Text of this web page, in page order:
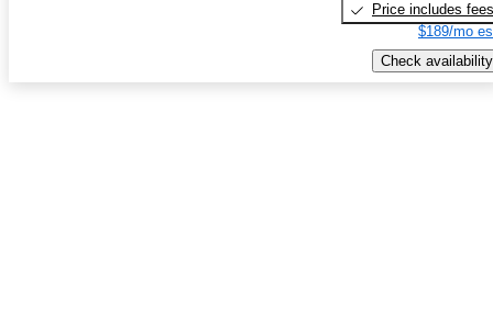
Price includes fees
$189/mo
Check availability